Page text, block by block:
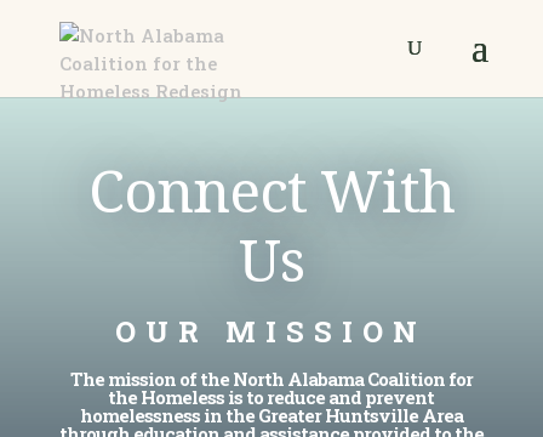
Connect With
Us
OUR MISSION
The mission of the North Alabama Coalition for
the Homeless is to reduce and prevent
homelessness in the Greater Huntsville Area